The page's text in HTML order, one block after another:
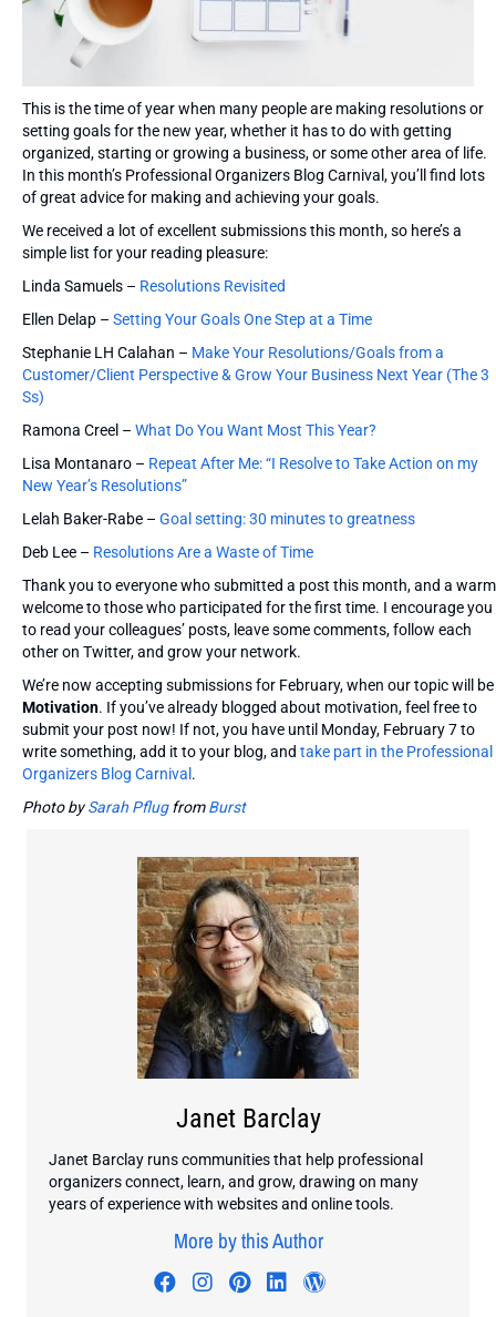
This is the time of year when many people are making resolutions or
setting goals for the new year, whether it has to do with getting
organized, starting or growing a business, or some other area of life.
In this month’s Professional Organizers Blog Carnival, you’ll find lots
of great advice for making and achieving your goals.
We received a lot of excellent submissions this month, so here’s a
simple list for your reading pleasure:
Linda Samuels – Resolutions Revisited
Ellen Delap – Setting Your Goals One Step at a Time
Stephanie LH Calahan – Make Your Resolutions/Goals from a
Customer/Client Perspective & Grow Your Business Next Year (The 3
Ss)
Ramona Creel – What Do You Want Most This Year?
Lisa Montanaro – Repeat After Me: “I Resolve to Take Action on my
New Year’s Resolutions”
Lelah Baker-Rabe – Goal setting: 30 minutes to greatness
Deb Lee – Resolutions Are a Waste of Time
Thank you to everyone who submitted a post this month, and a warm
welcome to those who participated for the first time. I encourage you
to read your colleagues’ posts, leave some comments, follow each
other on Twitter, and grow your network.
We’re now accepting submissions for February, when our topic will be
Motivation. If you’ve already blogged about motivation, feel free to
submit your post now! If not, you have until Monday, February 7 to
write something, add it to your blog, and take part in the Professional
Organizers Blog Carnival .
Photo bySarah PflugfromBurst
Janet Barclay
Janet Barclay runs communities that help professional
organizers connect, learn, and grow, drawing on many
years of experience with websites and online tools.
More by this Author
Visit author's facebook profile
Visit author's instagram
Visit author's pinterest
Visit author's